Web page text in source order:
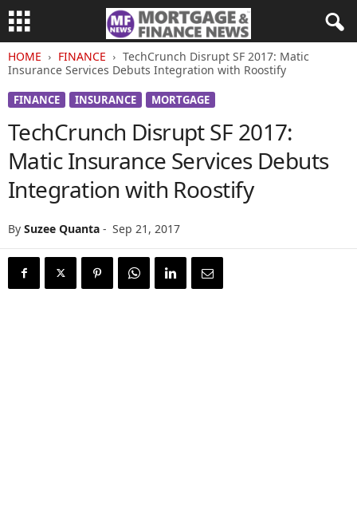
HOME FINANCE
TechCrunch Disrupt SF 2017: Matic
Insurance Services Debuts Integration with Roostify
FINANCE INSURANCE MORTGAGE
TechCrunch Disrupt SF 2017:
Matic Insurance Services Debuts
Integration with Roostify
By Suzee Quanta - Sep 21, 2017